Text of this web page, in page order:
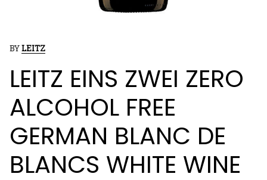
BYLEITZ
LEITZ EINS ZWEI ZERO
ALCOHOL FREE
GERMAN BLANC DE
BLANCS WHITE WINE